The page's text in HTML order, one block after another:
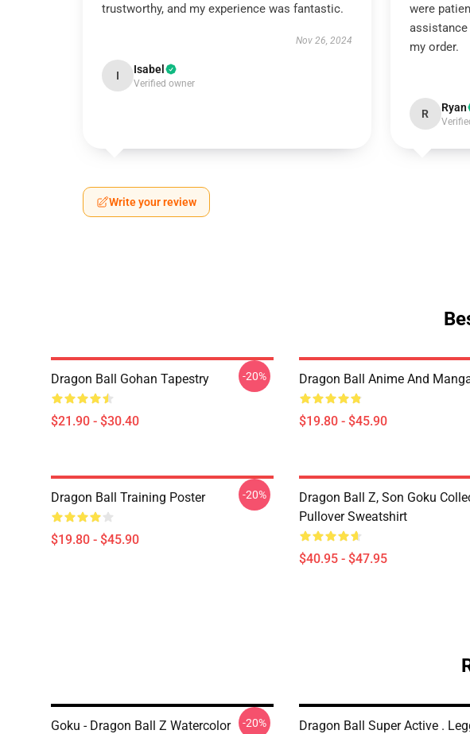
trustworthy, and my experience was fantastic.
Nov 26, 2024
I Isabel
Verified owner
were
assistance
my order.
R Ryan
Write your review
Dragon Ball Gohan Tapestry
$21.90 - $30.40
-20% Dragon Ball Anime And
$19.80 - $45.90
Dragon Ball Training Poster
$19.80 - $45.90
-20%
Dragon Ball Z, Son Goku
Pullover Sweatshirt
$40.95 - $47.95
Goku - Dragon Ball Z Watercolor
-20% Dragon Ball Super Active .